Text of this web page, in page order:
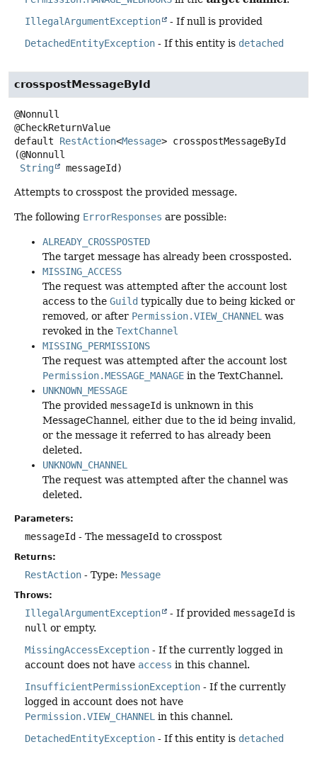
IllegalArgumentException
- If null is provided
DetachedEntityException - If this entity is detached
crosspostMessageById
@Nonnull
default
RestAction<Message> crosspostMessageById
(@Nonnull
String
messageId)
Attempts to crosspost the provided message.
The following ErrorResponses are possible:
ALREADY_CROSSPOSTED
The target message has already been crossposted.
MISSING_ACCESS
The request was attempted after the account lost
access to the Guild typically due to being kicked or
removed, or after Permission.VIEW_CHANNEL was
revoked in the TextChannel
MISSING_PERMISSIONS
The request was attempted after the account lost
Permission.MESSAGE_MANAGE in the TextChannel.
UNKNOWN_MESSAGE
The provided messageId is unknown in this
MessageChannel, either due to the id being invalid,
or the message it referred to has already been
deleted.
UNKNOWN_CHANNEL
The request was attempted after the channel was
deleted.
Parameters:
messageId - The messageId to crosspost
Returns:
RestAction - Type: Message
Throws:
IllegalArgumentException - If provided messageId is
null or empty.
MissingAccessException - If the currently logged in
account does not have access in this channel.
InsufficientPermissionException - If the currently
logged in account does not have
Permission.VIEW_CHANNEL in this channel.
DetachedEntityException - If this entity is detached